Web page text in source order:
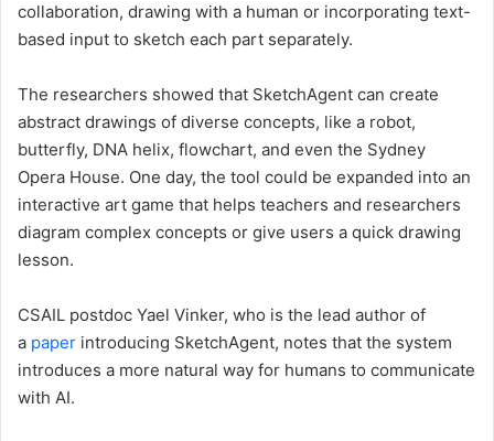
collaboration, drawing with a human or incorporating text-
based input to sketch each part separately.
The researchers showed that SketchAgent can create
abstract drawings of diverse concepts, like a robot,
butterfly, DNA helix, flowchart, and even the Sydney
Opera House. One day, the tool could be expanded into an
interactive art game that helps teachers and researchers
diagram complex concepts or give users a quick drawing
lesson.
CSAIL postdoc Yael Vinker, who is the lead author of
a paper introducing SketchAgent, notes that the system
introduces a more natural way for humans to communicate
with AI.